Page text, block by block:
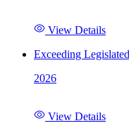
View Details
Exceeding
2026
View Details